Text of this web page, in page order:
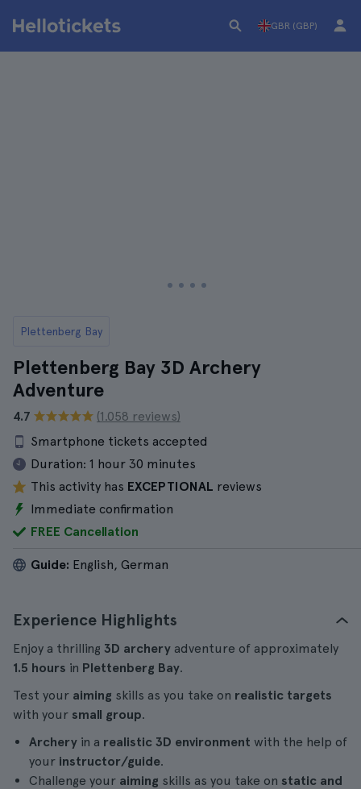
GBR (GBP)
Plettenberg Bay
Plettenberg Bay 3D Archery
Adventure
4.7
(1.058 reviews)
Smartphone tickets accepted
Duration: 1 hour 30 minutes
This activity has EXCEPTIONAL reviews
Immediate confirmation
FREE Cancellation
Guide: English, German
Experience Highlights
Enjoy a thrilling 3D archery adventure of approximately
1.5 hours in Plettenberg Bay.
Test your aiming skills as you take on realistic targets
with your small group.
Archery in a realistic 3D environment with the help of
your instructor/guide.
Challenge your aiming skills as you take on static and